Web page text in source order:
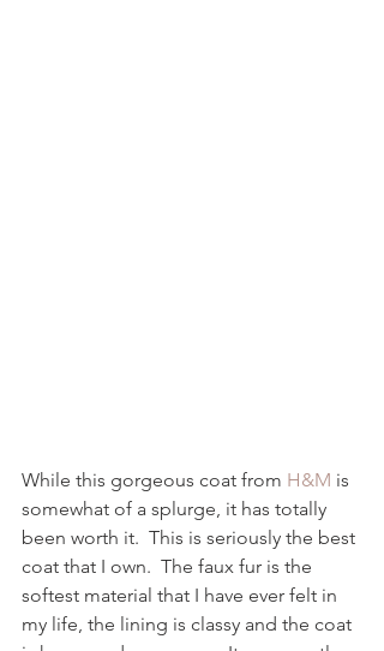
While this gorgeous coat from H&M is
somewhat of a splurge, it has totally
been worth it.  This is seriously the best
coat that I own.  The faux fur is the
softest material that I have ever felt in
my life, the lining is classy and the coat